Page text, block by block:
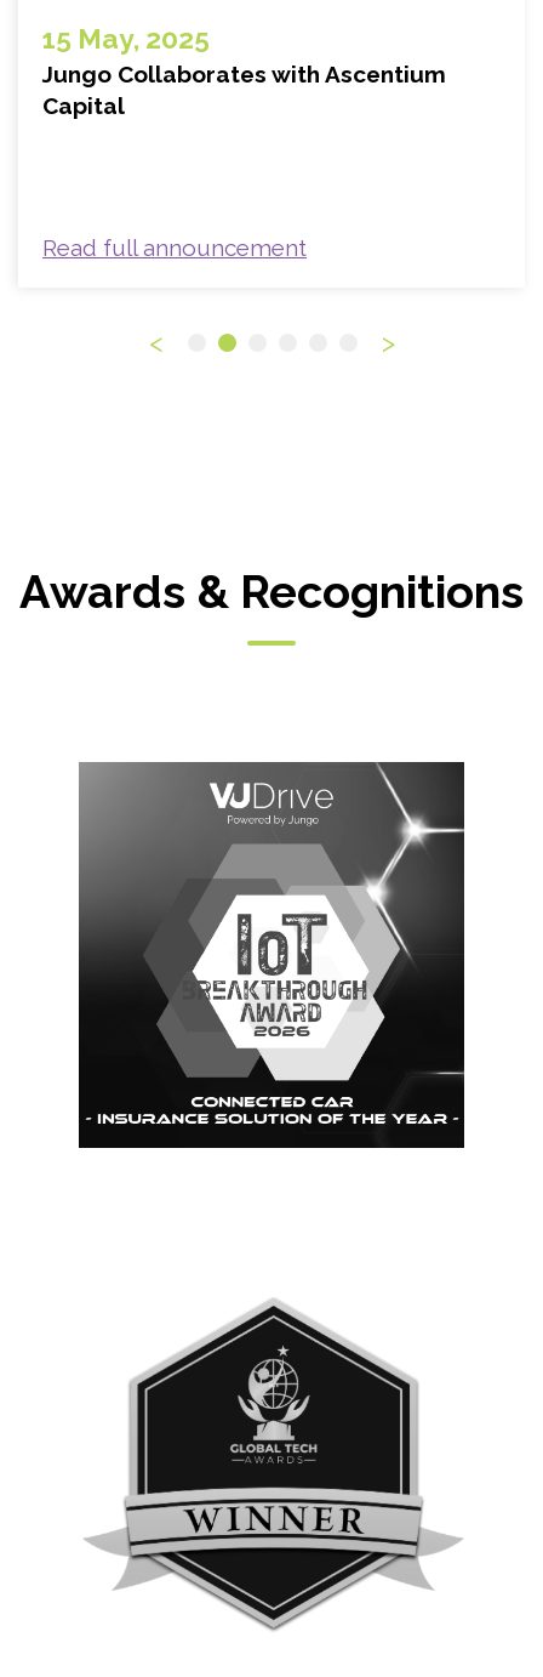
15 May, 2025
Jungo Collaborates with Ascentium
Capital
Read full announcement
< >
Awards & Recognitions